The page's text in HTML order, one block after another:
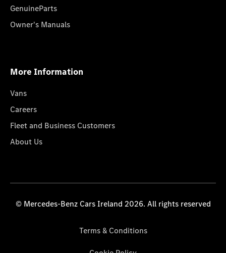
GenuineParts
Owner's Manuals
More Information
Vans
Careers
Fleet and Business Customers
About Us
© Mercedes-Benz Cars Ireland 2026. All rights reserved
Terms & Conditions